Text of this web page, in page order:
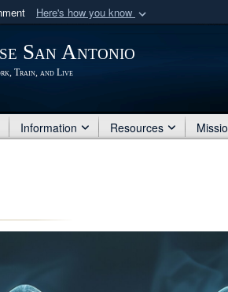
Here's how you know
Department of Defense organization
San Antonio
Train, and Live
Information Resources